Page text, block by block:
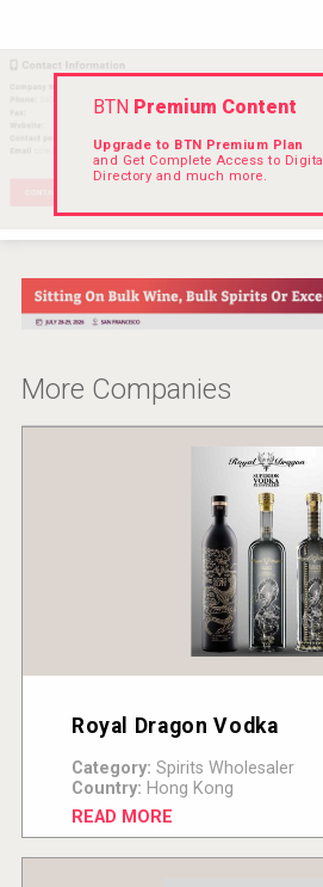
Flight Spirits
BTN Premium Content
Upgrade to BTN Premium Plan
and Get Complete Access to Digital
Directory and much more.
More Companies
Royal Dragon Vodka
Category: Spirits Wholesaler
Country: Hong Kong
READ MORE